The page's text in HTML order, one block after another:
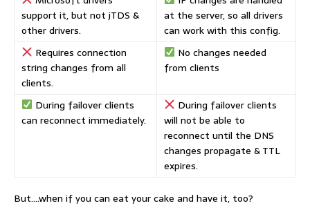
support it, but not jTDS &
other drivers.
at the server, so all drivers
can work with this config.
Requires connection
string changes from all
clients.
No changes needed
from clients
During failover clients
can reconnect immediately.
During failover clients
will not be able to
reconnect until the DNS
changes propagate & TTL
expires.
But….when if you can eat your cake and have it, too?